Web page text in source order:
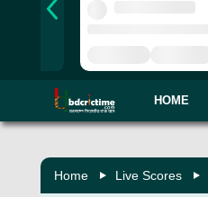
HOME
Home Live Scores